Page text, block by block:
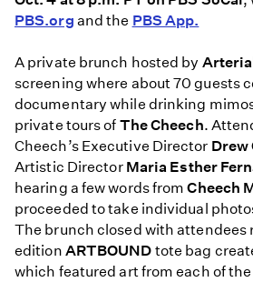
PBS.org and the PBS App.
A private brunch hosted by Arterial
screening where about 70 guests
documentary while drinking
private tours of The Cheech.
Cheech’s Executive Director
Artistic Director Maria Esther
hearing a few words fromCheech
proceeded to take individual
The brunch closed with attendees
edition ARTBOUND tote bag
which featured art from each of